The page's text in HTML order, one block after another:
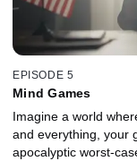
EPISODE 5
Mind Games
Imagine a world
and everything, your
apocalyptic worst-